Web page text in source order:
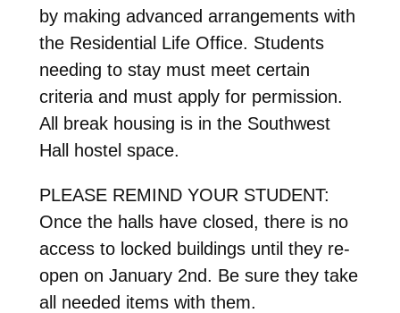
by making advanced arrangements with
the Residential Life Office. Students
needing to stay must meet certain
criteria and must apply for permission.
All break housing is in the Southwest
Hall hostel space.
PLEASE REMIND YOUR STUDENT:
Once the halls have closed, there is no
access to locked buildings until they re-
open on January 2nd. Be sure they take
all needed items with them.